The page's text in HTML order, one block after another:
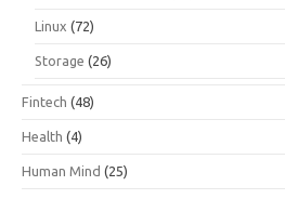
Linux (72)
Storage (26)
Fintech (48)
Health (4)
Human Mind (25)